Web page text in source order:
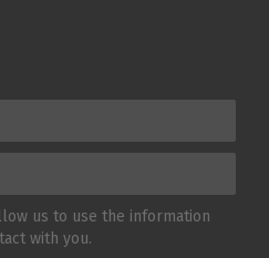
us to use the information
with you.